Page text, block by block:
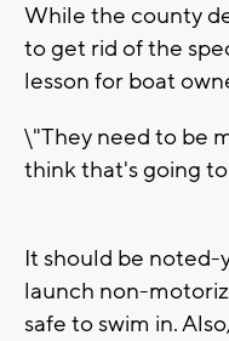
While the county
to get rid of the
lesson for boat
\"They need to be
think that's going
It should be
launch non-
safe to swim in.